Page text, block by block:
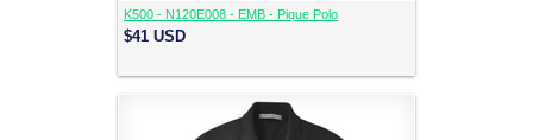
K500 - N120E008 - EMB - Pique Polo
$41 USD